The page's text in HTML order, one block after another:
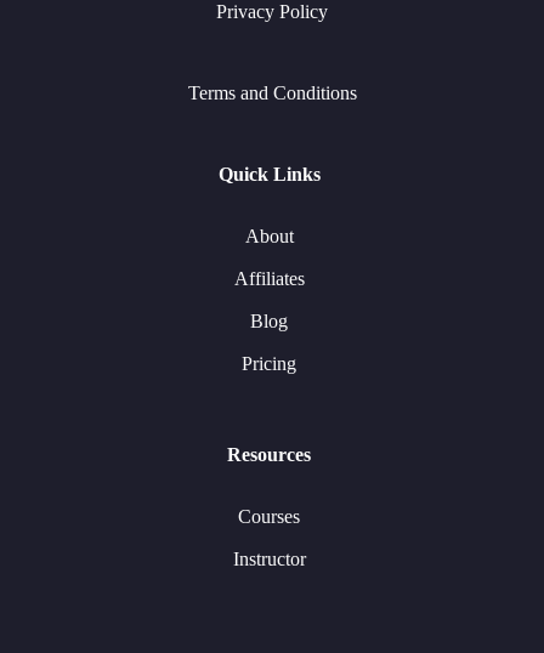
Privacy Policy
Terms and Conditions
Quick Links
About
Affiliates
Blog
Pricing
Resources
Courses
Instructor